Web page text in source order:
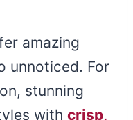
amazing
unnoticed. For
stunning
with crisp,